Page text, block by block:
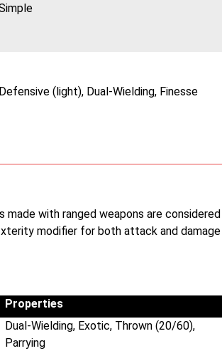
Defensive (light), Dual-Wielding, Finesse
made with ranged weapons are
modifier for both attack and damage
Properties
Dual-Wielding, Exotic, Thrown (20/60),
Parrying